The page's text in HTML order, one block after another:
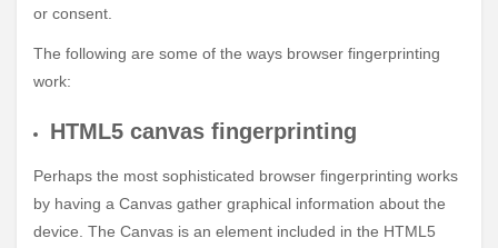
or consent.
The following are some of the ways browser fingerprinting
work:
HTML5 canvas fingerprinting
Perhaps the most sophisticated browser fingerprinting works
by having a Canvas gather graphical information about the
device. The Canvas is an element included in the HTML5